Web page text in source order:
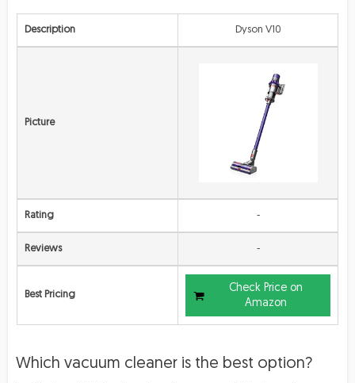
Description Dyson V10
Picture
Rating -
Reviews -
Best Pricing
Check Price on
Amazon
Which vacuum cleaner is the best option?